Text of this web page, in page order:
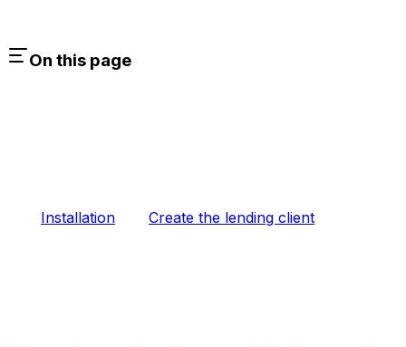
On this page
Installation Create the lending client